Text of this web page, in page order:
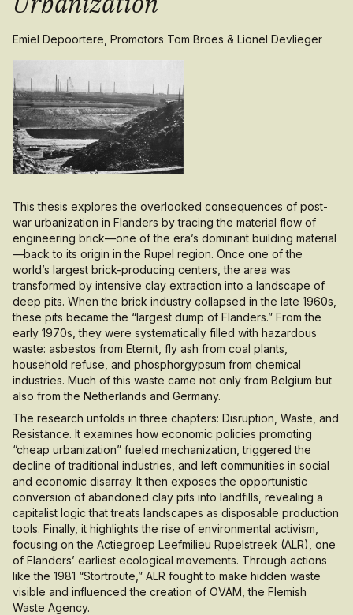
Emiel Depoortere, Promotors Tom Broes & Lionel Devlieger
This thesis explores the overlooked consequences of post-
war urbanization in Flanders by tracing the material flow of
engineering brick—one of the era’s dominant building material
—back to its origin in the Rupel region. Once one of the
world’s largest brick-producing centers, the area was
transformed by intensive clay extraction into a landscape of
deep pits. When the brick industry collapsed in the late 1960s,
these pits became the “largest dump of Flanders.” From the
early 1970s, they were systematically filled with hazardous
waste: asbestos from Eternit, fly ash from coal plants,
household refuse, and phosphorgypsum from chemical
industries. Much of this waste came not only from Belgium but
also from the Netherlands and Germany.
The research unfolds in three chapters: Disruption, Waste, and
Resistance. It examines how economic policies promoting
“cheap urbanization” fueled mechanization, triggered the
decline of traditional industries, and left communities in social
and economic disarray. It then exposes the opportunistic
conversion of abandoned clay pits into landfills, revealing a
capitalist logic that treats landscapes as disposable production
tools. Finally, it highlights the rise of environmental activism,
focusing on the Actiegroep Leefmilieu Rupelstreek (ALR), one
of Flanders’ earliest ecological movements. Through actions
like the 1981 “Stortroute,” ALR fought to make hidden waste
visible and influenced the creation of OVAM, the Flemish
Waste Agency.